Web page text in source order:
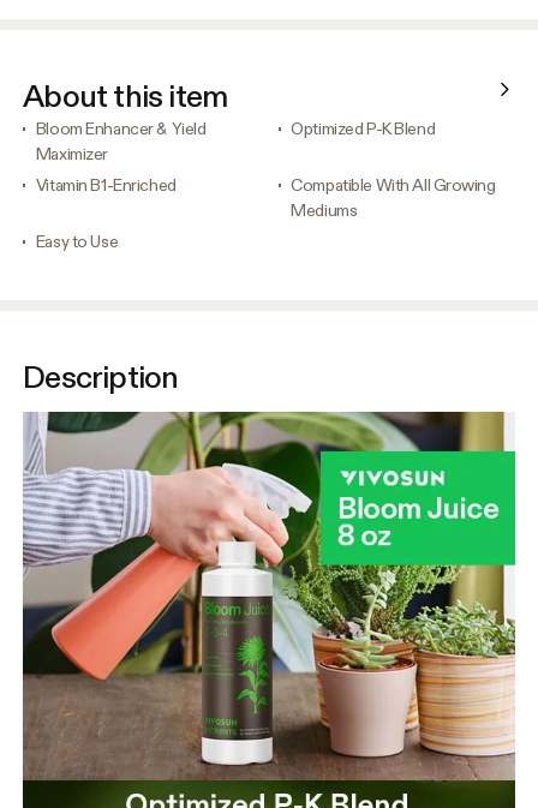
About this item
Bloom Enhancer & Yield
Maximizer
Optimized P-K Blend
Vitamin B1-Enriched
Compatible With All Growing
Mediums
Easy to Use
Description